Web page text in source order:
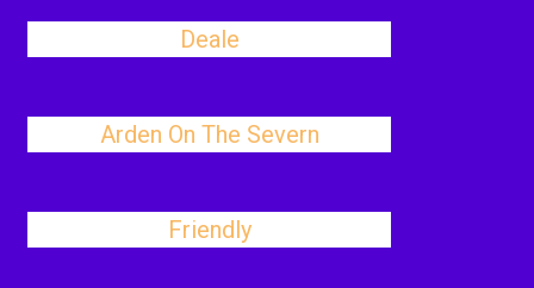
Deale
Arden On The Severn
Friendly